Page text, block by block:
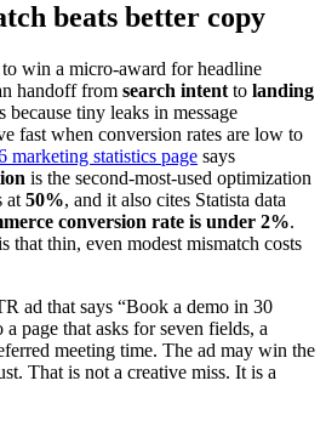
beats better copy
win a micro-award for headline
handoff from search intent to landing
because tiny leaks in message
fast when conversion rates are low to
marketing statistics page says
is the second-most-used optimization
at 50%, and it also cites Statista data
conversion rate is under 2%.
that thin, even modest mismatch costs
ad that says “Book a demo in 30
page that asks for seven fields, a
meeting time. The ad may win the
That is not a creative miss. It is a